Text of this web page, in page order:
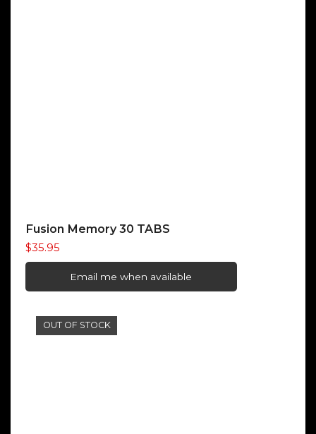
Fusion Memory 30 TABS
$35.95
Email me when available
OUT OF STOCK